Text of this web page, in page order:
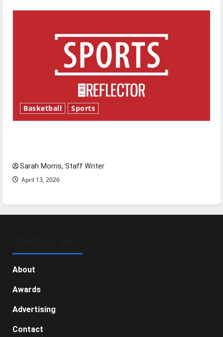
Basketball Sports
Sarah Morris, Staff Writer
April 13, 2026
About
Awards
Advertising
Contact